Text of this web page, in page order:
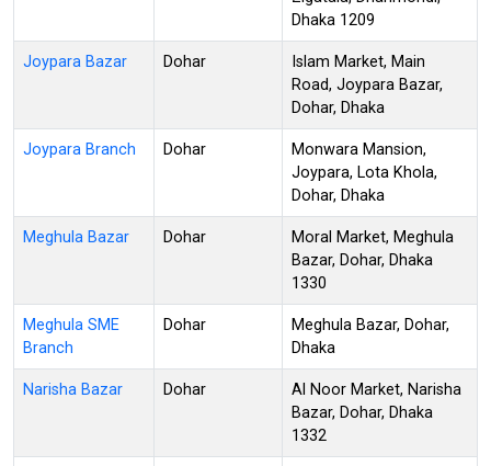
Dhaka 1209
Joypara Bazar Dohar
Islam Market, Main
Road, Joypara Bazar,
Dohar, Dhaka
Joypara Branch Dohar
Monwara Mansion,
Joypara, Lota Khola,
Dohar, Dhaka
Meghula Bazar Dohar
Moral Market, Meghula
Bazar, Dohar, Dhaka
1330
Meghula SME
Branch
Dohar
Meghula Bazar, Dohar,
Dhaka
Narisha Bazar Dohar
Al Noor Market, Narisha
Bazar, Dohar, Dhaka
1332